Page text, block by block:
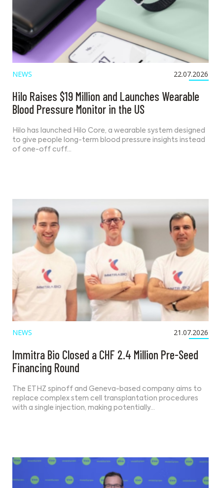
NEWS 22.07.2026
Hilo Raises $19 Million and Launches Wearable
Blood Pressure Monitor in the US
Hilo has launched Hilo Core, a wearable system designed
to give people long-term blood pressure insights instead
of one-off cuff…
NEWS 21.07.2026
Immitra Bio Closed a CHF 2.4 Million Pre-Seed
Financing Round
The ETHZ spinoff and Geneva-based company aims to
replace complex stem cell transplantation procedures
with a single injection, making potentially…